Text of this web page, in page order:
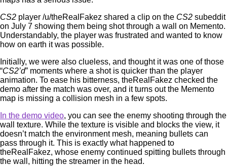
CS2 player /u/theRealFakez shared a clip on the CS2 subeddit
on July 7 showing them being shot through a wall on Memento.
Understandably, the player was frustrated and wanted to know
how on earth it was possible.
Initially, we were also clueless, and thought it was one of those
“CS2’d” moments where a shot is quicker than the player
animation. To ease his bitterness, theRealFakez checked the
demo after the match was over, and it turns out the Memento
map is missing a collision mesh in a few spots.
In the demo video, you can see the enemy shooting through the
wall texture. While the texture is visible and blocks the view, it
doesn’t match the environment mesh, meaning bullets can
pass through it. This is exactly what happened to
theRealFakez, whose enemy continued spitting bullets through
the wall, hitting the streamer in the head.